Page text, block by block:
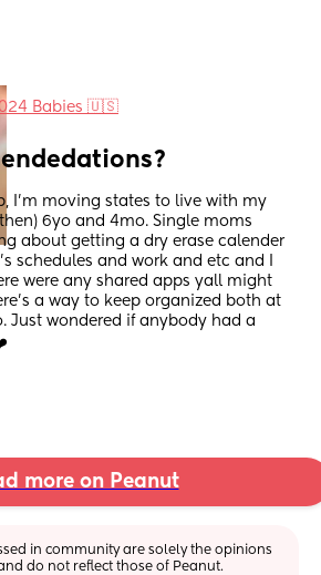
Babies 🇺🇸
I'm moving states to live with my
6yo and 4mo. Single moms
about getting a dry erase calender
schedules and work and etc and I
were any shared apps yall might
a way to keep organized both at
Just wondered if anybody had a
more on Peanut
in community are solely the opinions
do not reflect those of Peanut.